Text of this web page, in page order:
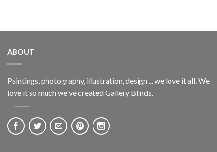
ABOUT
Paintings, photography, illustration, design ... we love it all. We
love it so much we've created Gallery Blinds.